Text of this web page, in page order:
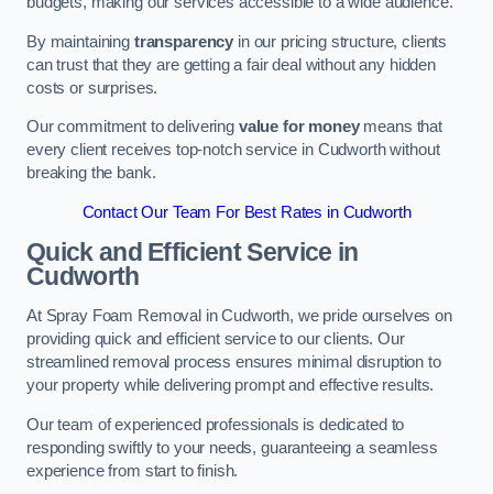
By maintaining transparency in our pricing structure, clients
can trust that they are getting a fair deal without any hidden
costs or surprises.
Our commitment to delivering value for moneymeans that
every client receives top-notch service in Cudworth without
breaking the bank.
Contact Our Team For Best Rates in Cudworth
Quick and Efficient Service in
Cudworth
At Spray Foam Removal in Cudworth, we pride ourselves on
providing quick and efficient service to our clients. Our
streamlined removal process ensures minimal disruption to
your property while delivering prompt and effective results.
Our team of experienced professionals is dedicated to
responding swiftly to your needs, guaranteeing a seamless
experience from start to finish.